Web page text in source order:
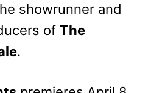
showrunner and
of The
.